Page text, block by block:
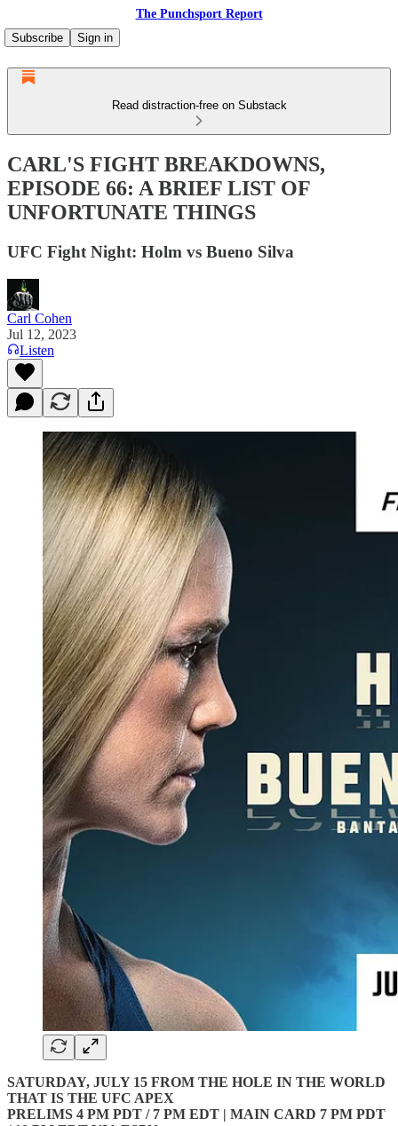
The Punchsport Report
Subscribe
Sign in
Read distraction-free on Substack
CARL'S FIGHT BREAKDOWNS,
EPISODE 66: A BRIEF LIST OF
UNFORTUNATE THINGS
UFC Fight Night: Holm vs Bueno Silva
Carl Cohen
Jul 12, 2023
Listen
SATURDAY, JULY 15 FROM THE HOLE IN THE WORLD
THAT IS THE UFC APEX
PRELIMS 4 PM PDT / 7 PM EDT | MAIN CARD 7 PM PDT